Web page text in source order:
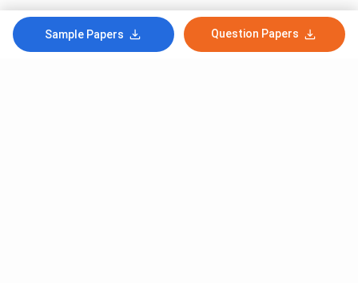
Sample Papers Question Papers